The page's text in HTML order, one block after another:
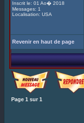
Inscrit le: 01 Ao� 2018
Messages: 1
Localisation: USA
Revenir en haut de page
Page 1 sur 1